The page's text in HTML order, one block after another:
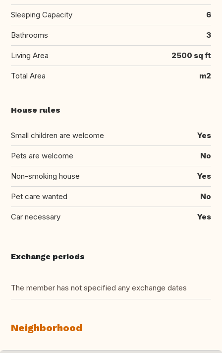
Sleeping Capacity 6
Bathrooms 3
Living Area 2500 sq ft
Total Area m2
House rules
Small children are welcome Yes
Pets are welcome No
Non-smoking house Yes
Pet care wanted No
Car necessary Yes
Exchange periods
The member has not specified any exchange dates
Neighborhood